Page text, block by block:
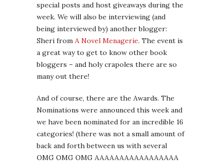
special posts and host giveaways during the
week. We will also be interviewing (and
being interviewed by) another blogger:
Sheri from A Novel Menagerie. The event is
a great way to get to know other book
bloggers – and holy crapoles there are so
many out there!
And of course, there are the Awards. The
Nominations were announced this week and
we have been nominated for an incredible 16
categories! (there was not a small amount of
back and forth between us with several
OMG OMG OMG AAAAAAAAAAAAAAAAA